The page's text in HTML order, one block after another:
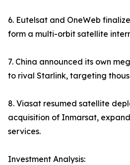
6. Eutelsat and OneWeb
form a multi-orbit satellite
7. China announced its own
to rival Starlink, targeting
8. Viasat resumed satellite
acquisition of Inmarsat,
services.
Investment Analysis: